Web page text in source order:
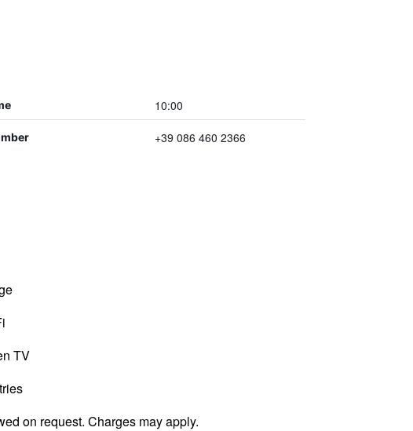
10:00
+39 086 460 2366
TV
on request. Charges may apply.